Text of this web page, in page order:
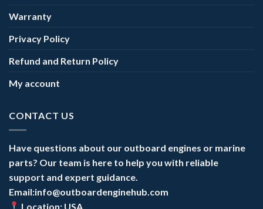
Warranty
Privacy Policy
Refund and Return Policy
My account
CONTACT US
Have questions about our outboard engines or marine
parts? Our team is here to help you with reliable
support and expert guidance.
Email:info@outboardenginehub.com
Location: USA